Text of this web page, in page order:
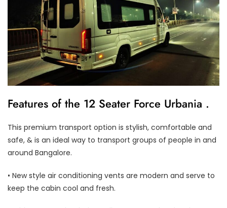
Features of the 12 Seater Force Urbania .
This premium transport option is stylish, comfortable and
safe, & is an ideal way to transport groups of people in and
around Bangalore.
• New style air conditioning vents are modern and serve to
keep the cabin cool and fresh.